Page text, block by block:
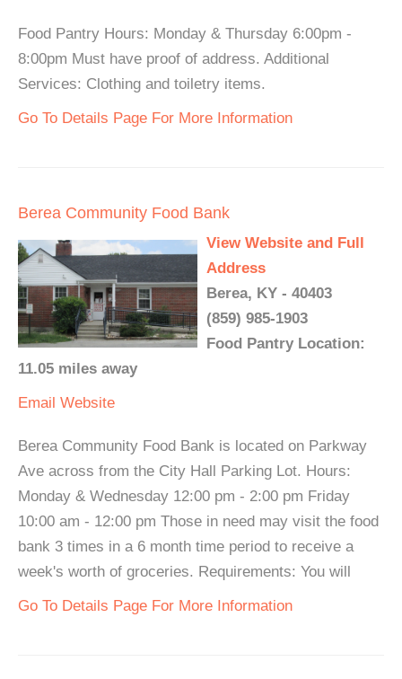
Food Pantry Hours: Monday & Thursday 6:00pm -
8:00pm Must have proof of address. Additional
Services: Clothing and toiletry items.
Go To Details Page For More Information
Berea Community Food Bank
View Website and Full
Address
Berea, KY - 40403
(859) 985-1903
Food Pantry Location:
11.05 miles away
Email Website
Berea Community Food Bank is located on Parkway
Ave across from the City Hall Parking Lot. Hours:
Monday & Wednesday 12:00 pm - 2:00 pm Friday
10:00 am - 12:00 pm Those in need may visit the food
bank 3 times in a 6 month time period to receive a
week's worth of groceries. Requirements: You will
Go To Details Page For More Information